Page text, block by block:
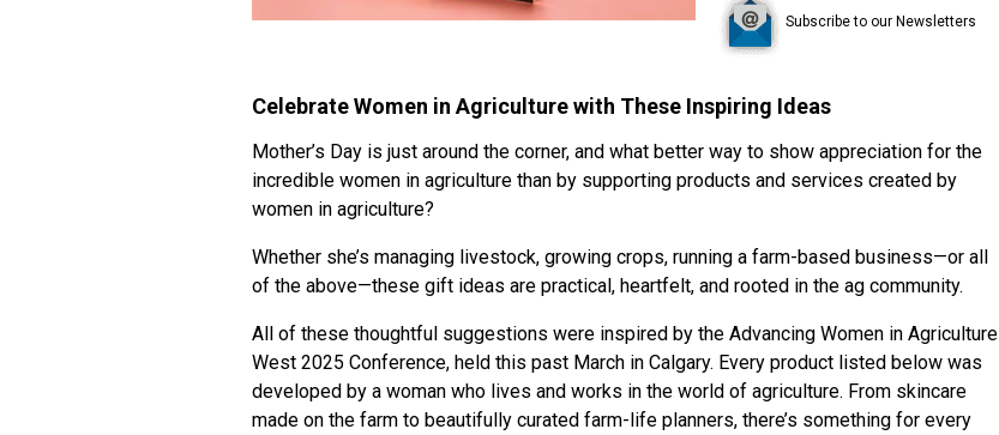
Subscribe to our Newsletters
Celebrate Women in Agriculture with These Inspiring Ideas
Mother’s Day is just around the corner, and what better way to show appreciation for the
incredible women in agriculture than by supporting products and services created by
women in agriculture?
Whether she’s managing livestock, growing crops, running a farm-based business—or all
of the above—these gift ideas are practical, heartfelt, and rooted in the ag community.
All of these thoughtful suggestions were inspired by the Advancing Women in Agriculture
West 2025 Conference, held this past March in Calgary. Every product listed below was
developed by a woman who lives and works in the world of agriculture. From skincare
made on the farm to beautifully curated farm-life planners, there’s something for every